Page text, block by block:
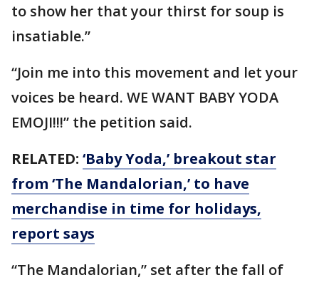
to show her that your thirst for soup is
insatiable.”
“Join me into this movement and let your
voices be heard. WE WANT BABY YODA
EMOJI!!!” the petition said.
RELATED: ‘Baby Yoda,’ breakout star
from ‘The Mandalorian,’ to have
merchandise in time for holidays,
report says
“The Mandalorian,” set after the fall of